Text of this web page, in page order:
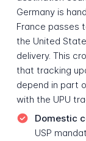
Germany is
France passes
the United
delivery. This
that tracking
depend in part
with the UPU
Domestic
USP